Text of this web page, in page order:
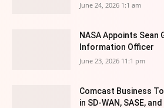
June 24, 2026 1:1 am
NASA Appoints Sean
Information Officer
June 23, 2026 11:1 pm
Comcast Business
in SD-WAN, SASE,